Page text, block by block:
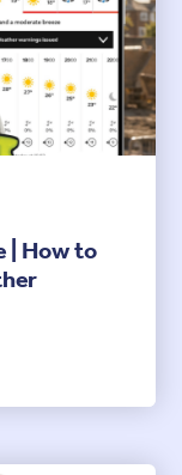
| How to